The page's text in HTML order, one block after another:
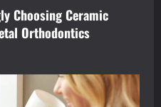
Choosing Ceramic
Orthodontics